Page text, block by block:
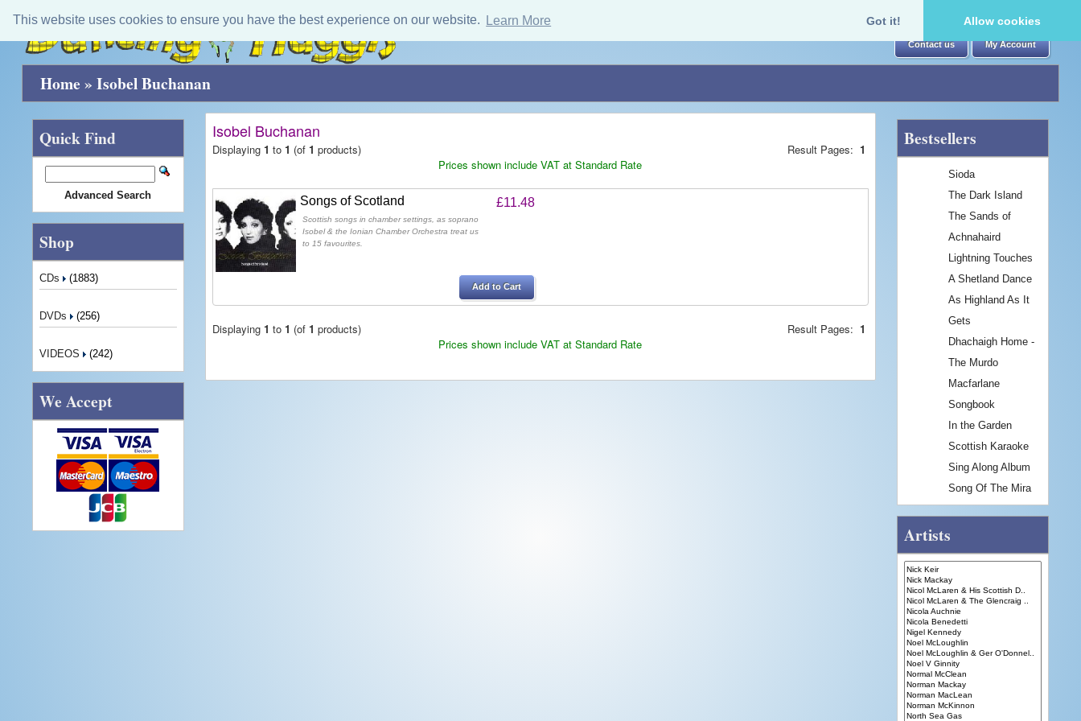
This website uses cookies to ensure you have the best experience on our website. Learn More Got it! Allow cookies
Contact us My Account
Home » Isobel Buchanan
Isobel Buchanan
Displaying 1 to 1 (of 1 products) Result Pages:1
Prices shown include VAT at Standard Rate
Songs of Scotland £11.48
Scottish songs in chamber settings, as soprano
Isobel & the Ionian Chamber Orchestra treat us
to 15 favourites.
Add to Cart
Displaying 1 to 1 (of 1 products) Result Pages:1
Prices shown include VAT at Standard Rate
Quick Find
Advanced Search
Shop
CDs (1883)
DVDs (256)
VIDEOS (242)
We Accept
Bestsellers
Sioda
The Dark Island
The Sands of
Achnahaird
Lightning Touches
A Shetland Dance
As Highland As It
Gets
Dhachaigh Home -
The Murdo
Macfarlane
Songbook
In the Garden
Scottish Karaoke
Sing Along Album
Song Of The Mira
Artists